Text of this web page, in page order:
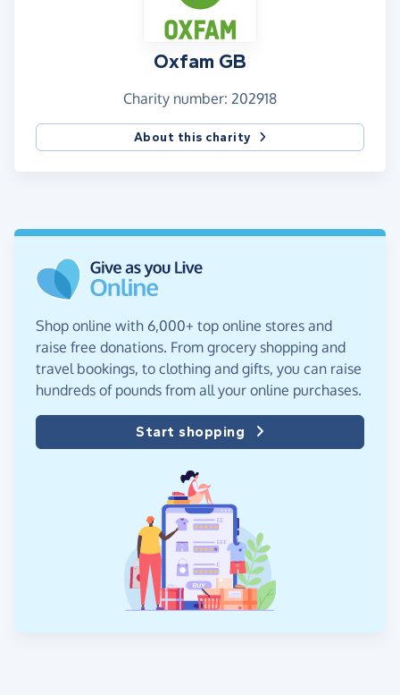
Oxfam GB
Charity number: 202918
About this charity
Shop online with 6,000+ top online stores and
raise free donations. From grocery shopping and
travel bookings, to clothing and gifts, you can raise
hundreds of pounds from all your online purchases.
Start shopping